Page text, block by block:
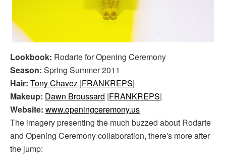
Lookbook: Rodarte for Opening Ceremony
Season: Spring Summer 2011
Hair: Tony Chavez |FRANKREPS|
Makeup: Dawn Broussard |FRANKREPS|
Website: www.openingceremony.us
The imagery presenting the much buzzed about Rodarte
and Opening Ceremony collaboration, there's more after
the jump: